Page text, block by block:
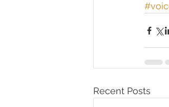
Recent Posts